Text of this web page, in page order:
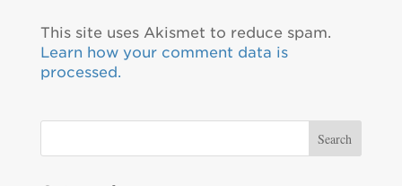
This site uses Akismet to reduce spam.
Learn how your comment data is
processed.